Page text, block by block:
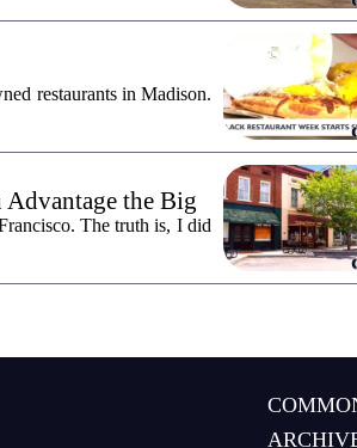
restaurants in Madison.
the Big
The truth is, I did